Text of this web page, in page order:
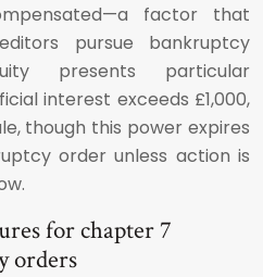
factor that
pursue bankruptcy
presents particular
interest exceeds £1,000,
though this power expires
order unless action is
for chapter 7
orders